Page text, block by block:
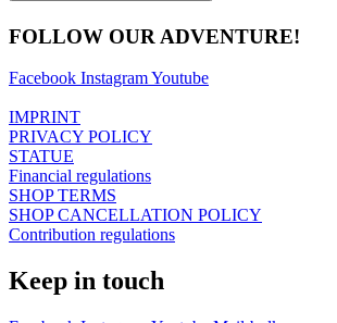
FOLLOW OUR ADVENTURE!
Facebook InstagramYoutube
IMPRINT
PRIVACY POLICY
STATUE
Financial regulations
SHOP TERMS
SHOP CANCELLATION POLICY
Contribution regulations
Keep in touch